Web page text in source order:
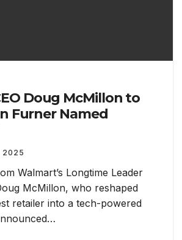
Doug McMillon to
Furner Named
2025
Walmart’s Longtime Leader
McMillon, who reshaped
retailer into a tech-powered